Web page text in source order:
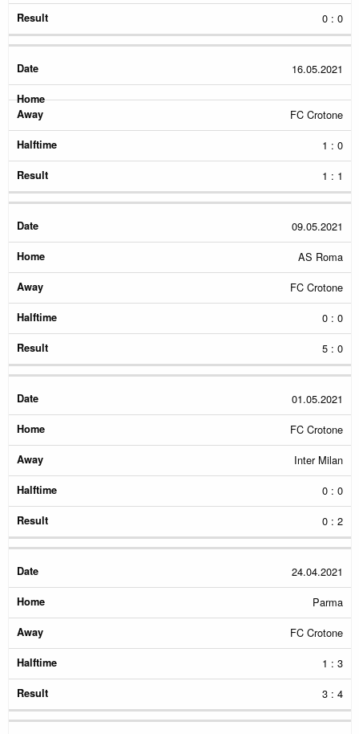
0 : 0
16.05.2021
FC Crotone
1 : 0
1 : 1
09.05.2021
AS Roma
FC Crotone
0 : 0
5 : 0
01.05.2021
FC Crotone
Inter Milan
0 : 0
0 : 2
24.04.2021
Parma
FC Crotone
1 : 3
3 : 4